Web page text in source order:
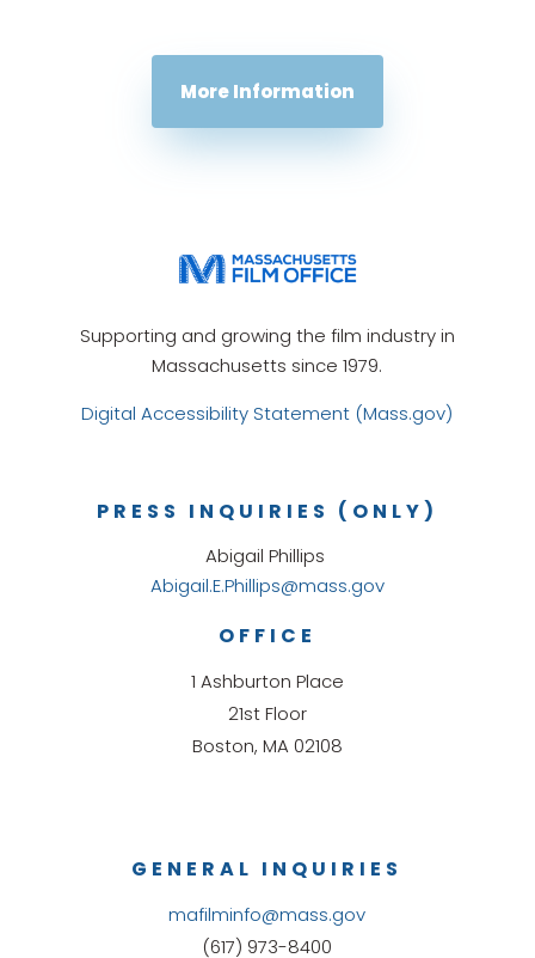
More Information
Supporting and growing the film industry in
Massachusetts since 1979.
Digital Accessibility Statement (Mass.gov)
GENERAL INQUIRIES
mafilminfo@mass.gov
(617) 973-8400
OFFICE
1 Ashburton Place
21st Floor
Boston, MA 02108
PRESS INQUIRIES (ONLY)
Abigail Phillips
Abigail.E.Phillips@mass.gov